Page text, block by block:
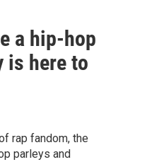
a hip-hop
here to
rap fandom, the
parleys and